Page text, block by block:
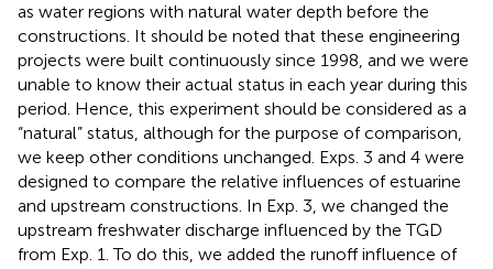
as water regions with natural water depth before the
constructions. It should be noted that these engineering
projects were built continuously since 1998, and we were
unable to know their actual status in each year during this
period. Hence, this experiment should be considered as a
“natural” status, although for the purpose of comparison,
we keep other conditions unchanged. Exps. 3 and 4 were
designed to compare the relative influences of estuarine
and upstream constructions. In Exp. 3, we changed the
upstream freshwater discharge influenced by the TGD
from Exp. 1. To do this, we added the runoff influence of